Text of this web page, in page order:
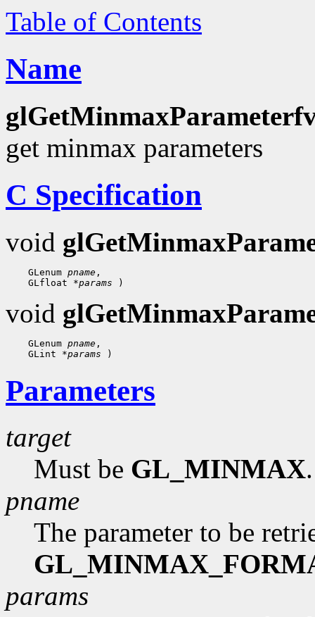
Table of Contents
Name
get minmax parameters
C Specification
void
GLenum pname
GLfloat *params
void
GLenum pname
GLint *params
Parameters
target
Must be GL_MINMAX.
pname
The parameter to be
params